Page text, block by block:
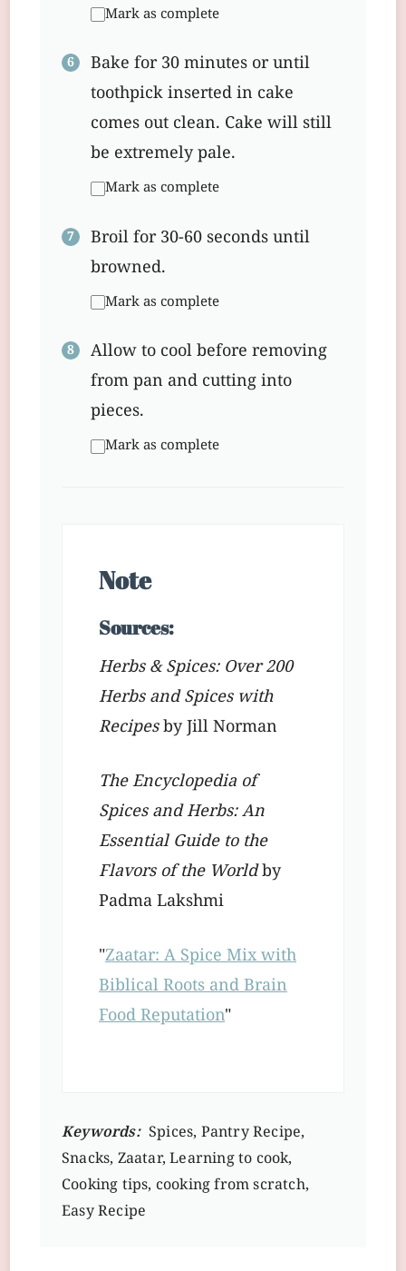
Mark as complete
Bake for 30 minutes or until
toothpick inserted in cake
comes out clean. Cake will still
be extremely pale.
Mark as complete
Broil for 30-60 seconds until
browned.
Mark as complete
Allow to cool before removing
from pan and cutting into
pieces.
Mark as complete
Note
Sources:
Herbs & Spices: Over 200
Herbs and Spices with
Recipesby Jill Norman
The Encyclopedia of
Spices and Herbs: An
Essential Guide to the
Flavors of the Worldby
Padma Lakshmi
"Zaatar: A Spice Mix with
Biblical Roots and Brain
Food Reputation"
Keywords: Spices, Pantry Recipe,
Snacks, Zaatar, Learning to cook,
Cooking tips, cooking from scratch,
Easy Recipe